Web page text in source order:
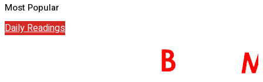
Most Popular
Daily Readings